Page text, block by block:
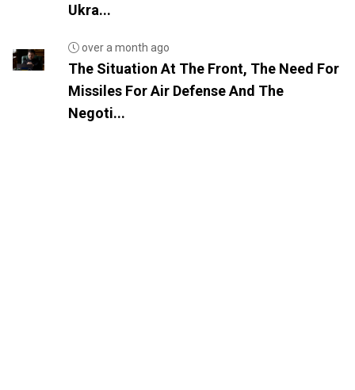
Ukra...
over a month ago
The Situation At The Front, The Need For
Missiles For Air Defense And The
Negoti...